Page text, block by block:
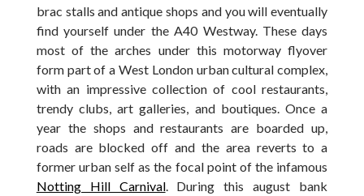
brac stalls and antique shops and you will eventually
find yourself under the A40 Westway. These days
most of the arches under this motorway flyover
form part of a West London urban cultural complex,
with an impressive collection of cool restaurants,
trendy clubs, art galleries, and boutiques. Once a
year the shops and restaurants are boarded up,
roads are blocked off and the area reverts to a
former urban self as the focal point of the infamous
Notting Hill Carnival. During this august bank